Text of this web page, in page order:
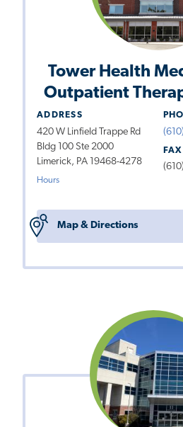
Tower Health
Outpatient
ADDRESS
420 W Linfield Trappe Rd
Bldg 100 Ste 2000
Limerick, PA 19468-4278
Hours
FAX
Map & Directions